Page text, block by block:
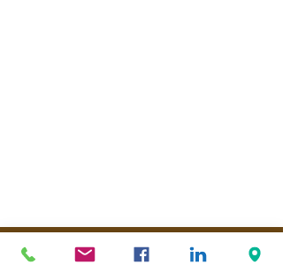
© Underpressure
. Proudly created with
Wix.com